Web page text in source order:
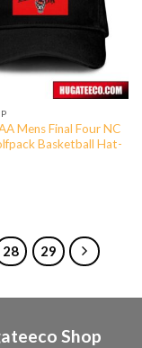
Mens Final Four NC
Basketball Hat-
28 29
Shop